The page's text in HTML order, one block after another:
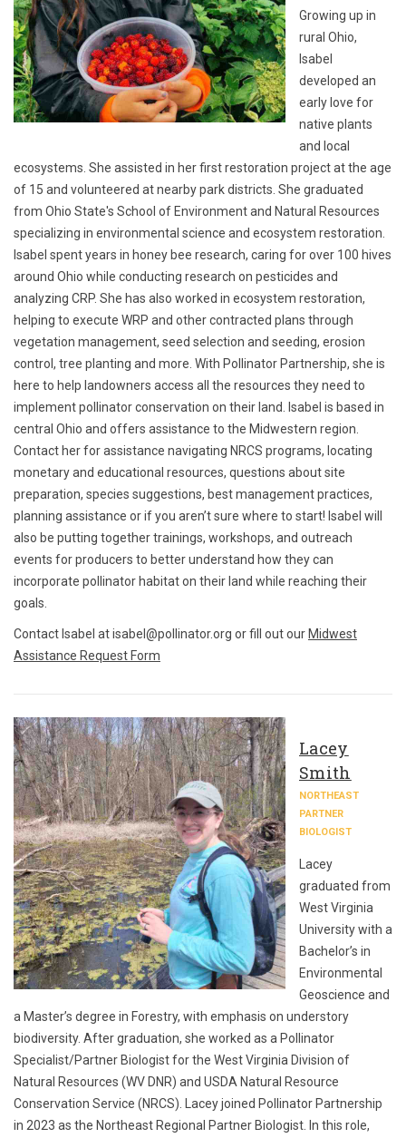
Growing up in
rural Ohio,
Isabel
developed an
early love for
native plants
and local
ecosystems. She assisted in her first restoration project at the age
of 15 and volunteered at nearby park districts. She graduated
from Ohio State's School of Environment and Natural Resources
specializing in environmental science and ecosystem restoration.
Isabel spent years in honey bee research, caring for over 100 hives
around Ohio while conducting research on pesticides and
analyzing CRP. She has also worked in ecosystem restoration,
helping to execute WRP and other contracted plans through
vegetation management, seed selection and seeding, erosion
control, tree planting and more. With Pollinator Partnership, she is
here to help landowners access all the resources they need to
implement pollinator conservation on their land. Isabel is based in
central Ohio and offers assistance to the Midwestern region.
Contact her for assistance navigating NRCS programs, locating
monetary and educational resources, questions about site
preparation, species suggestions, best management practices,
planning assistance or if you aren’t sure where to start! Isabel will
also be putting together trainings, workshops, and outreach
events for producers to better understand how they can
incorporate pollinator habitat on their land while reaching their
goals.
Contact Isabel at isabel@pollinator.org or fill out our Midwest
Assistance Request Form
Lacey
Smith
NORTHEAST
PARTNER
BIOLOGIST
Lacey
graduated from
West Virginia
University with a
Bachelor’s in
Environmental
Geoscience and
a Master’s degree in Forestry, with emphasis on understory
biodiversity. After graduation, she worked as a Pollinator
Specialist/Partner Biologist for the West Virginia Division of
Natural Resources (WV DNR) and USDA Natural Resource
Conservation Service (NRCS). Lacey joined Pollinator Partnership
in 2023 as the Northeast Regional Partner Biologist. In this role,